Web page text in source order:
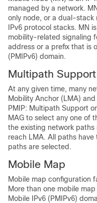
managed by a network.
only node, or a dual-stack
IPv6 protocol stacks. MN
mobility-related signaling
address or a prefix that is
(PMIPv6) domain.
Multipath Support
At any given time, many
Mobility Anchor (LMA)
PMIP: Multipath Support
MAG to select any one of
the existing network
reach LMA. All paths
paths are selected.
Mobile Map
Mobile map configuration
More than one mobile
Mobile IPv6 (PMIPv6)